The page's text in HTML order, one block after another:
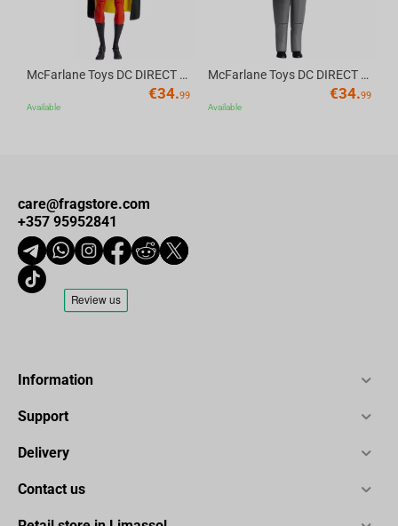
McFarlane Toys DC DIRECT - BTAS 6IN BUILD-A WV6 - ROBIN
€34.99
Available
McFarlane Toys DC DIRECT - BTAS 6IN BUILD-A WV6 - VENTRILOQUIST and SCARFACE
€34.99
Available
care@fragstore.com
+357 95952841
Information
Support
Delivery
Contact us